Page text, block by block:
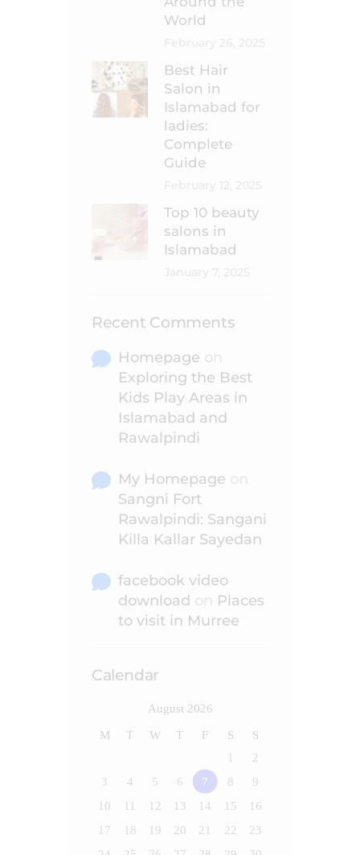
World
Best Hair
Salon in
Islamabad for
ladies:
Complete
Guide
Top 10 beauty
salons in
Islamabad
Recent Comments
Homepage
Exploring the Best
Kids Play Areas in
Islamabad and
Rawalpindi
My Homepage
Sangni Fort
Rawalpindi: Sangani
Killa Kallar Sayedan
facebook video
download
Places
to visit in Murree
Calendar
August 2026
M T W T F S
S
1
2
3
4 5 6 7 8
9
10
11 12 13 14 15
16
17
18 19 20 21 22
23